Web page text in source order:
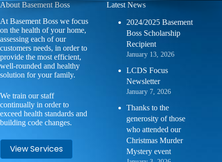
About Basement Boss
At Basement Boss we focus
on the health of your home,
assessing each of our
customers needs, in order to
provide the most efficient,
well-rounded and healthy
solution for your family.
We train our staff
continually in order to
exceed health standards and
building code changes.
View Services
Latest News
2024/2025 Basement
Boss Scholarship
Recipient
January 13, 2026
LCDS Focus
Newsletter
January 7, 2026
Thanks to the
generosity of those
who attended our
Christmas Murder
Mystery event